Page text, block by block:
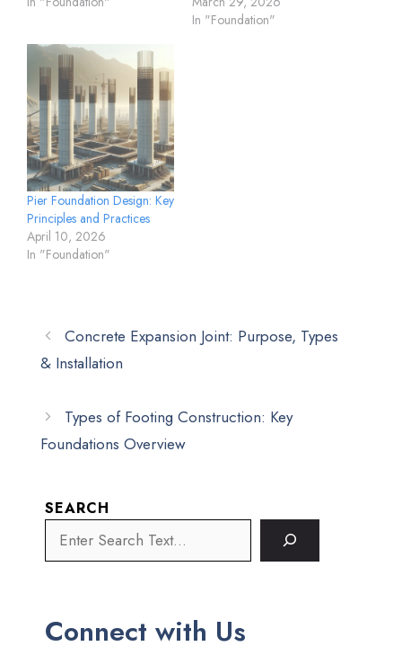
In "Foundation"
Pier Foundation Design: Key
Principles and Practices
April 10, 2026
In "Foundation"
Concrete Expansion Joint: Purpose, Types
& Installation
Types of Footing Construction: Key
Foundations Overview
SEARCH
Connect with Us